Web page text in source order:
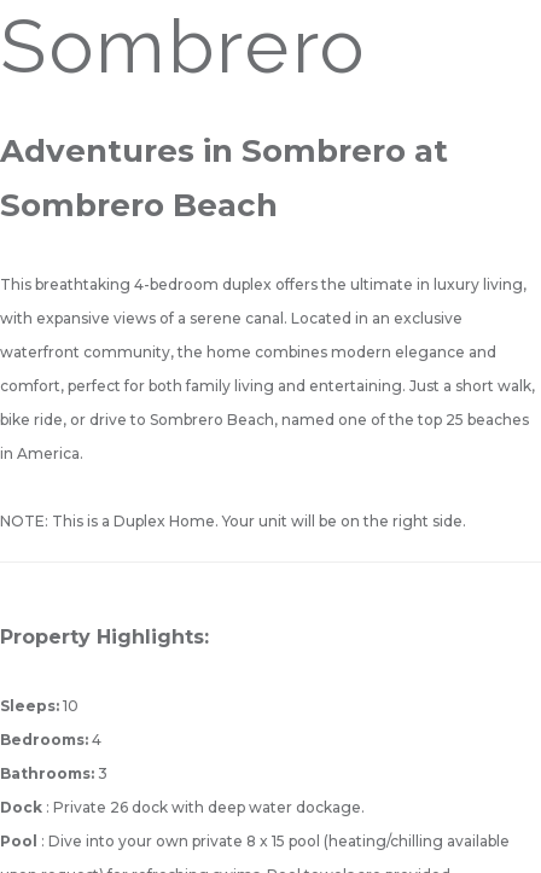
Sombrero
Adventures in Sombrero at
Sombrero Beach
This breathtaking 4-bedroom duplex offers the ultimate in luxury living,
with expansive views of a serene canal. Located in an exclusive
waterfront community, the home combines modern elegance and
comfort, perfect for both family living and entertaining. Just a short walk,
bike ride, or drive to Sombrero Beach, named one of the top 25 beaches
in America.
NOTE: This is a Duplex Home. Your unit will be on the right side.
Property Highlights:
Sleeps: 10
Bedrooms: 4
Bathrooms: 3
Dock : Private 26 dock with deep water dockage.
Pool : Dive into your own private 8 x 15 pool (heating/chilling available